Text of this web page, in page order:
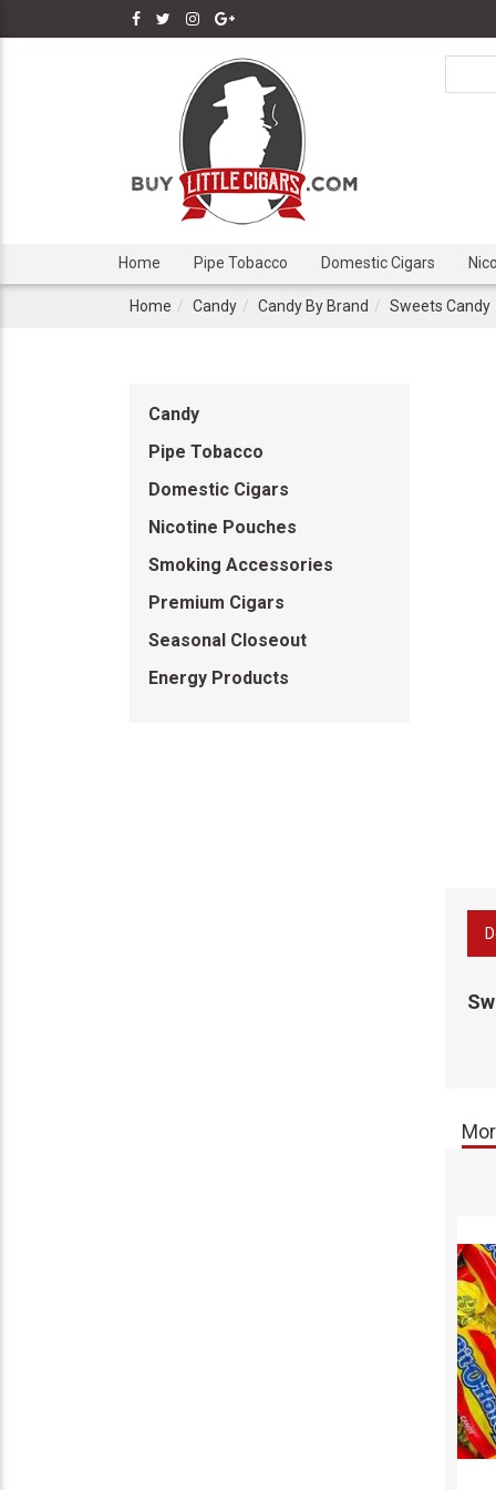
Home Pipe Tobacco Domestic Cigars
Home Candy Candy By Brand Sweets Candy
Candy
Pipe Tobacco
Domestic Cigars
Nicotine Pouches
Smoking Accessories
Premium Cigars
Seasonal Closeout
Energy Products